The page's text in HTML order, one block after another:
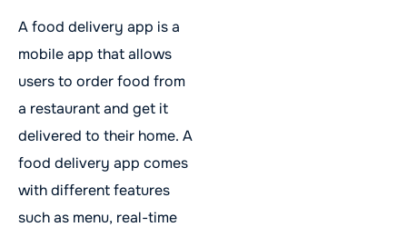
A food delivery app is a
mobile app that allows
users to order food from
a restaurant and get it
delivered to their home. A
food delivery app comes
with different features
such as menu, real-time